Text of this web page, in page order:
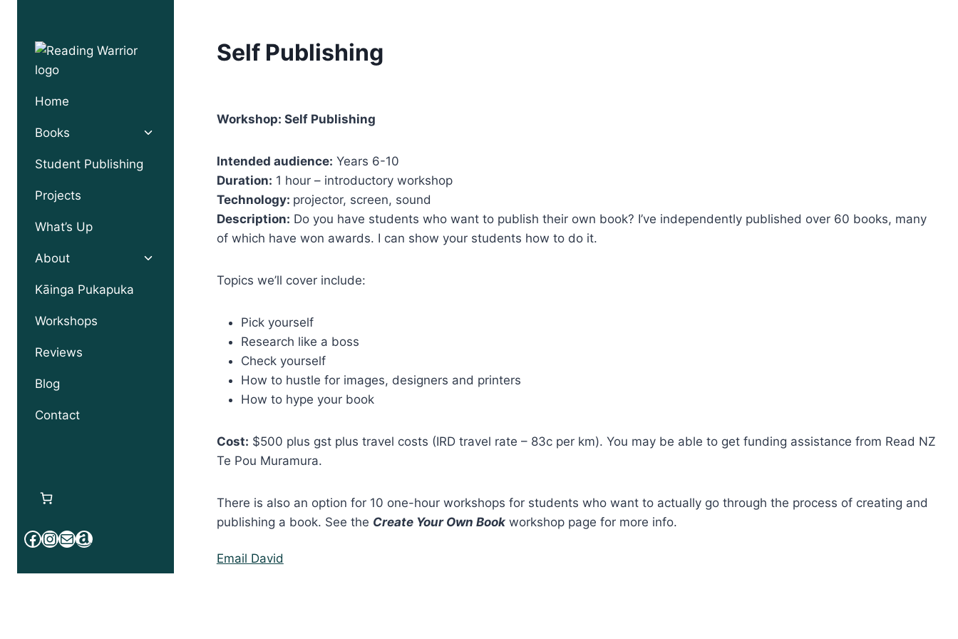
content
Self Publishing
Workshop: Self Publishing
Intended audience: Years 6-10
Duration: 1 hour – introductory workshop
Technology: projector, screen, sound
Description: Do you have students who want to publish their own book? I’ve independently published over 60 books, many
of which have won awards. I can show your students how to do it.
Topics we’ll cover include:
Pick yourself
Research like a boss
Check yourself
How to hustle for images, designers and printers
How to hype your book
Cost: $500 plus gst plus travel costs (IRD travel rate – 83c per km). You may be able to get funding assistance from Read NZ
Te Pou Muramura.
There is also an option for 10 one-hour workshops for students who want to actually go through the process of creating and
publishing a book. See the Create Your Own Bookworkshop page for more info.
Email David
Home
Books
Toggle
menu
Student Publishing
Projects
What’s Up
About
Toggle
Kāinga Pukapuka
Workshops
Reviews
Blog
Contact
Facebook
Instagram
MailAmazon